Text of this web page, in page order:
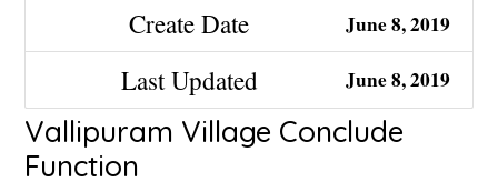
Create Date June 8, 2019
Last Updated June 8, 2019
Vallipuram Village Conclude
Function